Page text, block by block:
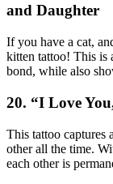
and Daughter
If you have a cat,
kitten tattoo! This is
bond, while also
20. “I Love
This tattoo captures
other all the time.
each other is